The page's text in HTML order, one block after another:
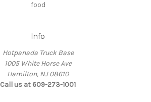
food
Info
Hotpanada Truck Base
1005 White Horse Ave
Hamilton, NJ 08610
Call us at 609-273-1001